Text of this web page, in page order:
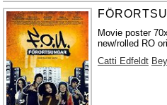
Movie poster
new/rolled RO
Catti Edfeldt